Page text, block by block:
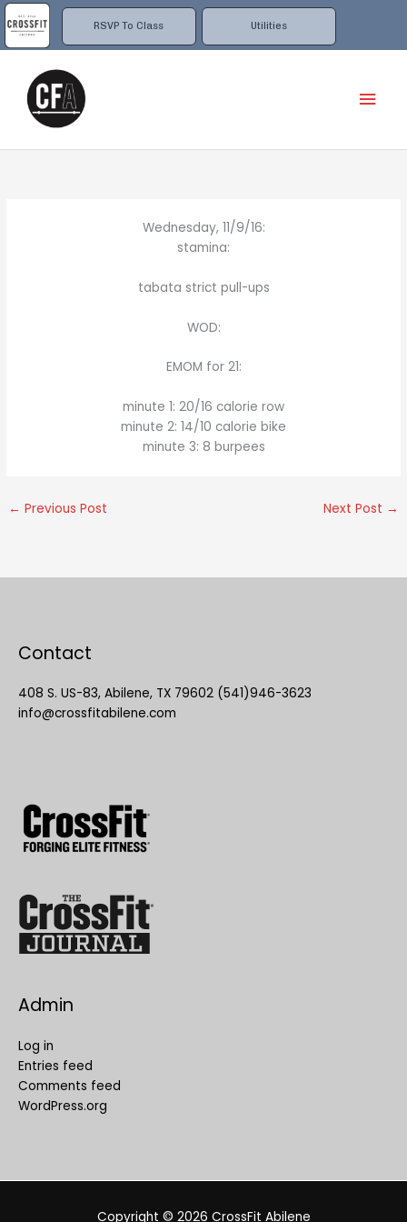
RSVP To Class Utilities
Skip
to
content
Wednesday, 11/9/16:
stamina:
tabata strict pull-ups
WOD:
EMOM for 21:
minute 1: 20/16 calorie row
minute 2: 14/10 calorie bike
minute 3: 8 burpees
← Previous Post Next Post →
Contact
408 S. US-83, Abilene, TX 79602 (541)946-3623
info@crossfitabilene.com
Admin
Log in
Entries feed
Comments feed
WordPress.org
Copyright © 2026 CrossFit Abilene